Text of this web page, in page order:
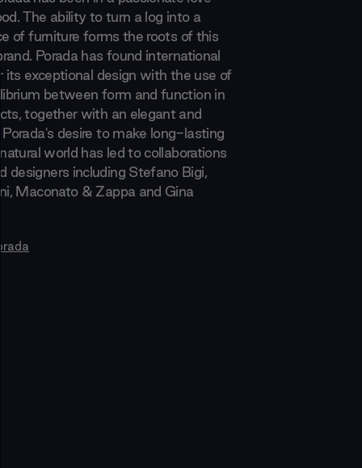
The ability to turn a log into a
of furniture forms the roots of this
Porada has found international
its exceptional design with the use of
between form and function in
together with an elegant and
Porada's desire to make long-lasting
world has led to collaborations
designers including Stefano Bigi,
Maconato & Zappa and Gina